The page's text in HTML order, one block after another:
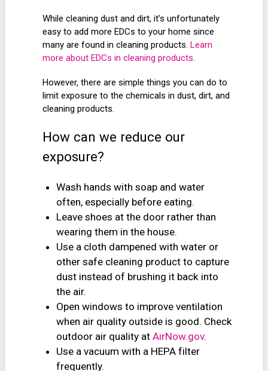
While cleaning dust and dirt, it’s unfortunately
easy to add more EDCs to your home since
many are found in cleaning products.Learn
more about EDCs in cleaning products.
However, there are simple things you can do to
limit exposure to the chemicals in dust, dirt, and
cleaning products.
How can we reduce our
exposure?
Wash hands with soap and water
often, especially before eating.
Leave shoes at the door rather than
wearing them in the house.
Use a cloth dampened with water or
other safe cleaning product to capture
dust instead of brushing it back into
the air.
Open windows to improve ventilation
when air quality outside is good. Check
outdoor air quality at AirNow.gov.
Use a vacuum with a HEPA filter
frequently.